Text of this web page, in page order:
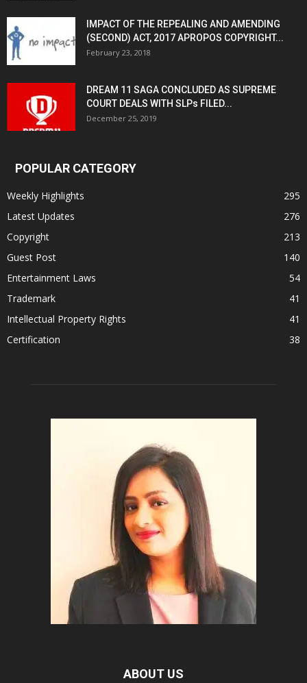
IMPACT OF THE REPEALING AND AMENDING
(SECOND) ACT, 2017 APROPOS COPYRIGHT...
February 23, 2018
DREAM 11 SAGA CONCLUDED AS SUPREME
COURT DEALS WITH SLPs FILED...
December 25, 2019
POPULAR CATEGORY
Weekly Highlights
295
Latest Updates
276
Copyright
213
Guest Post
140
Entertainment Laws
54
Trademark
41
Intellectual Property Rights
41
Certification
38
ABOUT US